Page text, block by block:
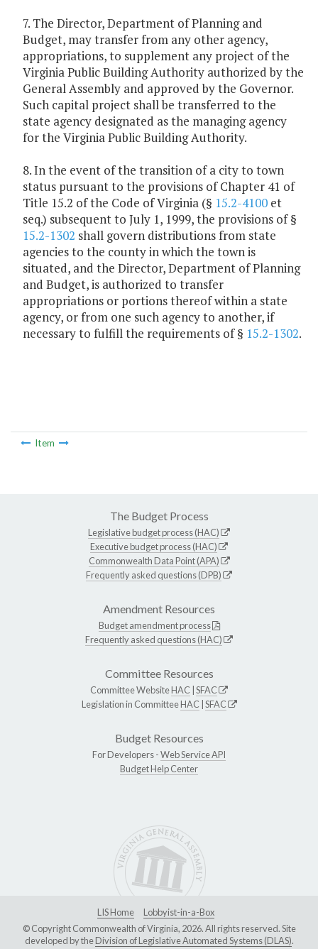
7. The Director, Department of Planning and
Budget, may transfer from any other agency,
appropriations, to supplement any project of the
Virginia Public Building Authority authorized by the
General Assembly and approved by the Governor.
Such capital project shall be transferred to the
state agency designated as the managing agency
for the Virginia Public Building Authority.
8. In the event of the transition of a city to town
status pursuant to the provisions of Chapter 41 of
Title 15.2 of the Code of Virginia (§ 15.2-4100 et
seq.) subsequent to July 1, 1999, the provisions of §
15.2-1302 shall govern distributions from state
agencies to the county in which the town is
situated, and the Director, Department of Planning
and Budget, is authorized to transfer
appropriations or portions thereof within a state
agency, or from one such agency to another, if
necessary to fulfill the requirements of § 15.2-1302.
Item
The Budget Process
Legislative budget process (HAC)
Executive budget process (HAC)
Commonwealth Data Point (APA)
Frequently asked questions (DPB)
Amendment Resources
Budget amendment process
Frequently asked questions (HAC)
Committee Resources
Committee WebsiteHAC SFAC
Legislation in CommitteeHAC SFAC
Budget Resources
For Developers -Web Service API
Budget Help Center
LIS Home
Lobbyist-in-a-Box
© Copyright Commonwealth of Virginia, 2026. All rights reserved. Site
developed by theDivision of Legislative Automated Systems (DLAS).